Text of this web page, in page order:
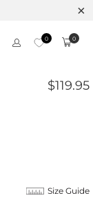
0 0
$119.95
Size Guide